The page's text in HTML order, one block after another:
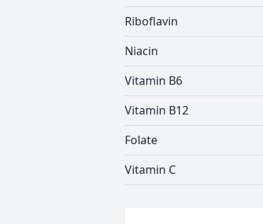
Riboflavin
Niacin
Vitamin B6
Vitamin B12
Folate
Vitamin C